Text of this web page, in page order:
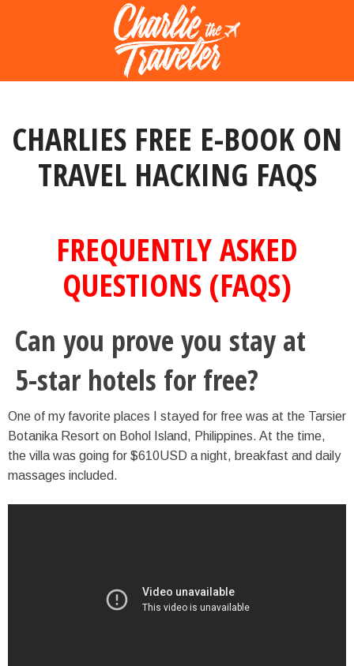
CHARLIES FREE E-BOOK ON
TRAVEL HACKING FAQS
FREQUENTLY ASKED
QUESTIONS (FAQS)
Can you prove you stay at
5-star hotels for free?
One of my favorite places I stayed for free was at the Tarsier
Botanika Resort on Bohol Island, Philippines. At the time,
the villa was going for $610USD a night, breakfast and daily
massages included.